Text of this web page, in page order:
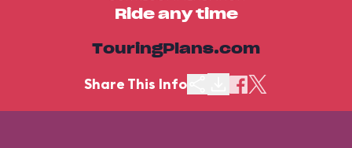
Ride any time
TouringPlans.com
Share This Info